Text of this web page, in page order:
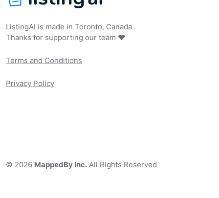
ListingAI is made in Toronto, Canada
Thanks for supporting our team ❤️
Terms and Conditions
Privacy Policy
© 2026 MappedBy Inc. All Rights Reserved